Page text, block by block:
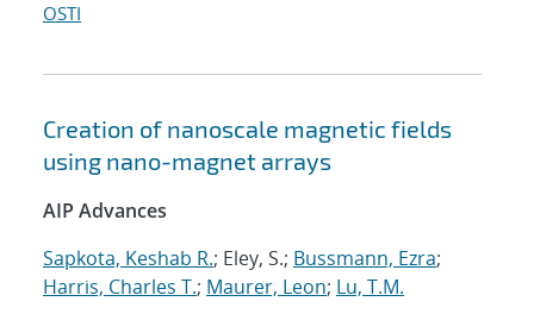
OSTI
Creation of nanoscale magnetic fields
using nano-magnet arrays
AIP Advances
Sapkota, Keshab R.; Eley, S.; Bussmann, Ezra;
Harris, Charles T.; Maurer, Leon; Lu, T.M.